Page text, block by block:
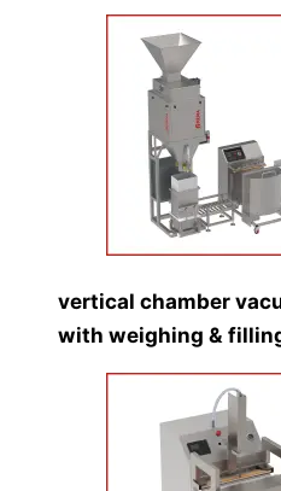
vertical chamber
with weighing &